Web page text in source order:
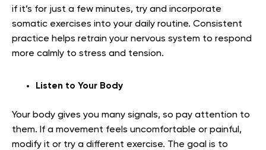
if it’s for just a few minutes, try and incorporate
somatic exercises into your daily routine. Consistent
practice helps retrain your nervous system to respond
more calmly to stress and tension.
Listen to Your Body
Your body gives you many signals, so pay attention to
them. If a movement feels uncomfortable or painful,
modify it or try a different exercise. The goal is to